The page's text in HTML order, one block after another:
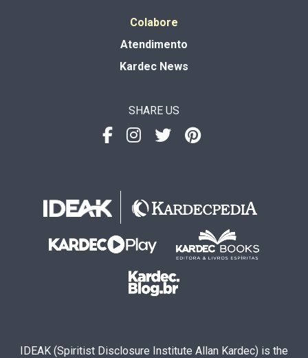
Colabore
Atendimento
Kardec News
SHARE US
IDEAK (Spiritist Disclosure Institute Allan Kardec) is the